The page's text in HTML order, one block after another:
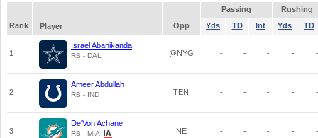
Passing
Rushing
Rank
Player Opp Yds TD Int Yds TD
1
Israel Abanikanda
RB - DAL @NYG - - - - -
2
Ameer Abdullah
RB - IND TEN - - - - -
3
De'Von Achane
RB - MIA NE - - - - -